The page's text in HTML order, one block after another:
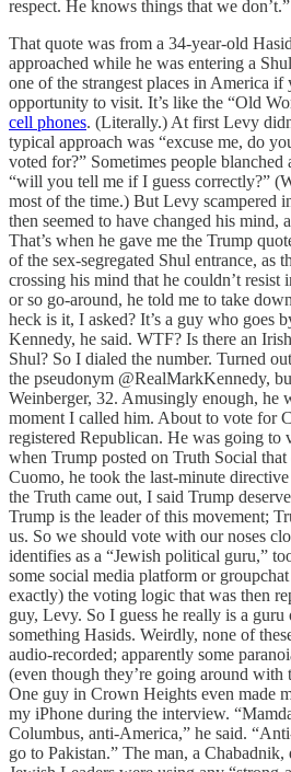
respect. He knows things that we don’t.”
That quote was from a 34-year-old
approached while he was entering a
one of the strangest places in America if
opportunity to visit. It’s like the “Old
cell phones. (Literally.) At first Levy
typical approach was “excuse me, do
voted for?” Sometimes people blanched
“will you tell me if I guess correctly?”
most of the time.) But Levy scampered
then seemed to have changed his mind,
That’s when he gave me the Trump
of the sex-segregated Shul entrance, as
crossing his mind that he couldn’t
or so go-around, he told me to take
heck is it, I asked? It’s a guy who goes
Kennedy, he said. WTF? Is there an
Shul? So I dialed the number. Turned
the pseudonym @RealMarkKennedy,
Weinberger, 32. Amusingly enough, he
moment I called him. About to vote for
registered Republican. He was going to
when Trump posted on Truth Social
Cuomo, he took the last-minute
the Truth came out, I said Trump
Trump is the leader of this movement;
us. So we should vote with our noses
identifies as a “Jewish political guru,”
some social media platform or
exactly) the voting logic that was then
guy, Levy. So I guess he really is a guru
something Hasids. Weirdly, none of
audio-recorded; apparently some
(even though they’re going around with
One guy in Crown Heights even made
my iPhone during the interview.
Columbus, anti-America,” he said.
go to Pakistan.” The man, a